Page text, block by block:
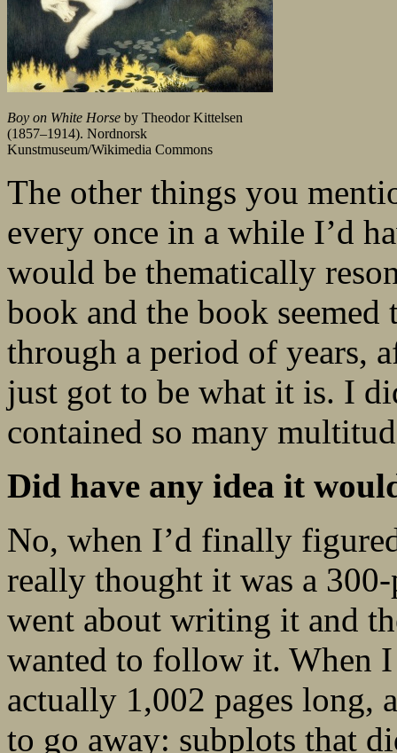
Boy on White Horse by Theodor Kittelsen
(1857–1914). Nordnorsk
Kunstmuseum/Wikimedia Commons
The other things you
every once in a while I’d
would be thematically
book and the book
through a period of years,
just got to be what it is. I
contained so many
Did have any idea it
No, when I’d finally
really thought it was a
went about writing it and
wanted to follow it. When
actually 1,002 pages long,
to go away: subplots that